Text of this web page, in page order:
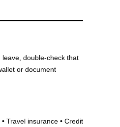
double-check that
or document
Travel insurance • Credit